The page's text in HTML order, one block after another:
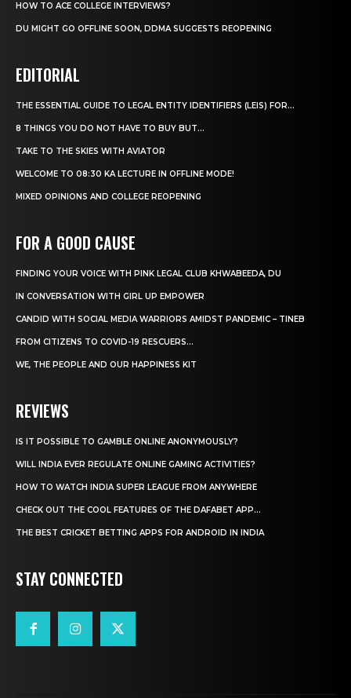
HOW TO ACE COLLEGE INTERVIEWS?
DU MIGHT GO OFFLINE SOON, DDMA SUGGESTS REOPENING
EDITORIAL
THE ESSENTIAL GUIDE TO LEGAL ENTITY IDENTIFIERS (LEIS) FOR...
8 THINGS YOU DO NOT HAVE TO BUY BUT...
TAKE TO THE SKIES WITH AVIATOR
WELCOME TO 08:30 KA LECTURE IN OFFLINE MODE!
MIXED OPINIONS AND COLLEGE REOPENING
FOR A GOOD CAUSE
FINDING YOUR VOICE WITH PINK LEGAL CLUB KHWABEEDA, DU
IN CONVERSATION WITH GIRL UP EMPOWER
CANDID WITH SOCIAL MEDIA WARRIORS AMIDST PANDEMIC – TINEB
FROM CITIZENS TO COVID-19 RESCUERS…
WE, THE PEOPLE AND OUR HAPPINESS KIT
REVIEWS
IS IT POSSIBLE TO GAMBLE ONLINE ANONYMOUSLY?
WILL INDIA EVER REGULATE ONLINE GAMING ACTIVITIES?
HOW TO WATCH INDIA SUPER LEAGUE FROM ANYWHERE
CHECK OUT THE COOL FEATURES OF THE DAFABET APP...
THE BEST CRICKET BETTING APPS FOR ANDROID IN INDIA
STAY CONNECTED